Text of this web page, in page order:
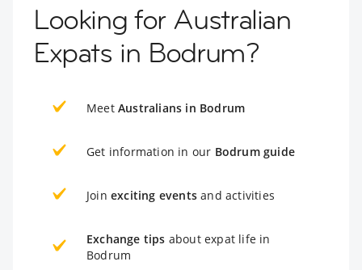
Looking for Australian
Expats in Bodrum?
Meet Australians in Bodrum
Get information in our Bodrum guide
Join exciting events and activities
Exchange tips about expat life in
Bodrum